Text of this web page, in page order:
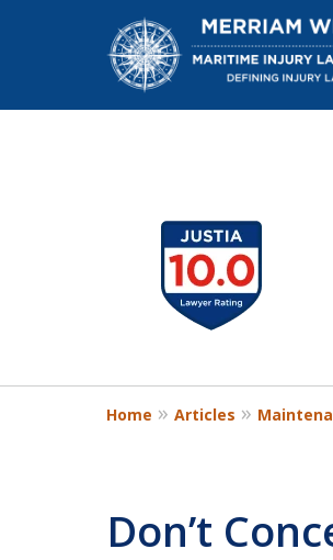
13
Home Articles
Don’t